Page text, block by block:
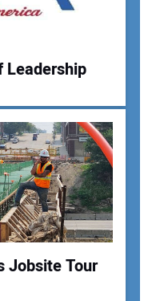
Leadership
Jobsite Tour